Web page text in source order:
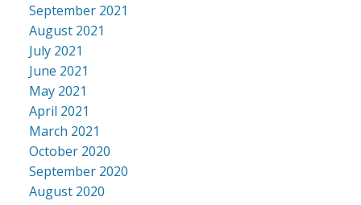
September 2021
August 2021
July 2021
June 2021
May 2021
April 2021
March 2021
October 2020
September 2020
August 2020